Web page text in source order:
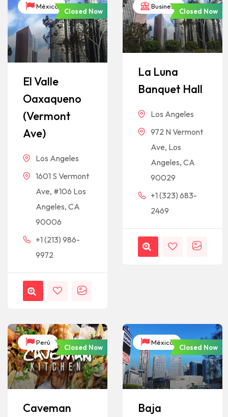
México
Closed Now
El Valle
Oaxaqueno
(Vermont
Ave)
Los Angeles
1601 S Vermont
Ave, #106 Los
Angeles, CA
90006
+1 (213) 986-
9972
Business
Closed Now
La Luna
Banquet Hall
Los Angeles
972 N Vermont
Ave, Los
Angeles, CA
90029
+1 (323) 683-
2469
Perú
Closed Now
Caveman
México
Closed Now
Baja